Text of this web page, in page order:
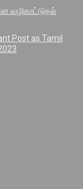
வழிகாட்டுதல்
Post as Tamil